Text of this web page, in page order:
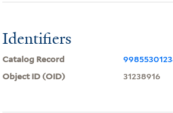
Identifiers
Catalog Record
Object ID (OID)
31238916